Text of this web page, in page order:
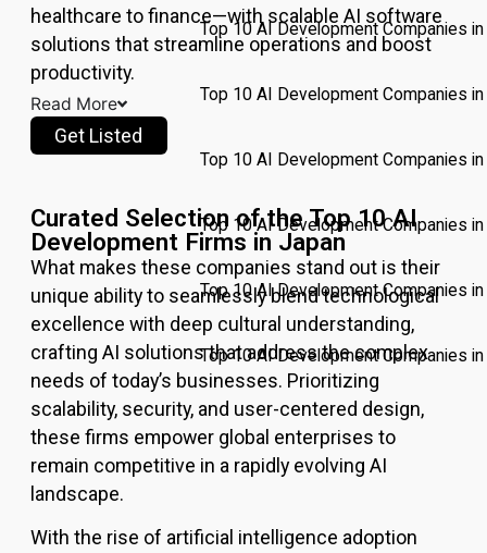
Top 10 AI Development Companies
Top 10 AI Development Companies
Top 10 AI Development Companies
Top 10 AI Development Companies
Top 10 AI Development Companies
Top 10 AI Development Companies
Pricing
Write for
healthcare to finance—with scalable AI software
solutions that streamline operations and boost
productivity.
Read More
Get Listed
Curated Selection of the Top 10 AI
Development Firms in Japan
What makes these companies stand out is their
unique ability to seamlessly blend technological
excellence with deep cultural understanding,
crafting AI solutions that address the complex
needs of today’s businesses. Prioritizing
scalability, security, and user-centered design,
these firms empower global enterprises to
remain competitive in a rapidly evolving AI
landscape.
With the rise of artificial intelligence adoption